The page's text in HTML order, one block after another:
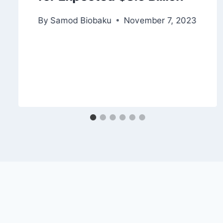
By Samod Biobaku November 7, 2023